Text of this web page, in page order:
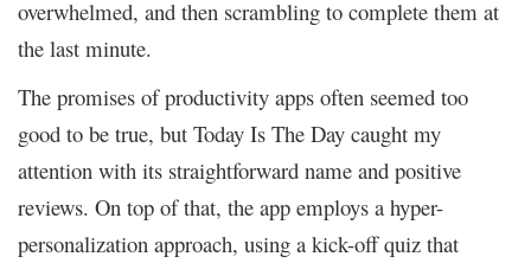
overwhelmed, and then scrambling to complete them at
the last minute.
The promises of productivity apps often seemed too
good to be true, but Today Is The Day caught my
attention with its straightforward name and positive
reviews. On top of that, the app employs a hyper-
personalization approach, using a kick-off quiz that